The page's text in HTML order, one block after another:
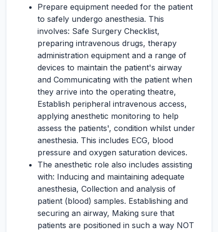
Prepare equipment needed for the patient
to safely undergo anesthesia. This
involves: Safe Surgery Checklist,
preparing intravenous drugs, therapy
administration equipment and a range of
devices to maintain the patient's airway
and Communicating with the patient when
they arrive into the operating theatre,
Establish peripheral intravenous access,
applying anesthetic monitoring to help
assess the patients', condition whilst under
anesthesia. This includes ECG, blood
pressure and oxygen saturation devices.
The anesthetic role also includes assisting
with: Inducing and maintaining adequate
anesthesia, Collection and analysis of
patient (blood) samples. Establishing and
securing an airway, Making sure that
patients are positioned in such a way NOT